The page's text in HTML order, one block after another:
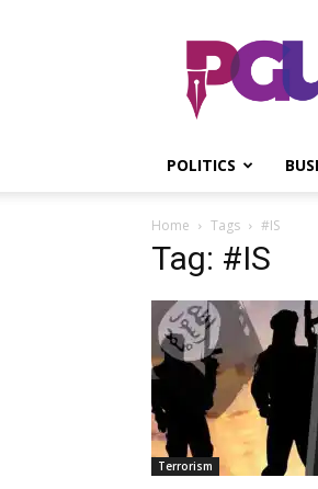
POLITICS
Home Tags #IS
Tag: #IS
Terrorism